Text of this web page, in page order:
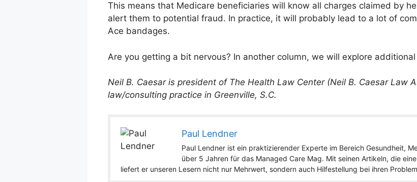
This means that Medicare beneficiaries will know all charges claimed by
alert them to potential fraud. In practice, it will probably lead to a lot of
Ace bandages.
Are you getting a bit nervous? In another column, we will explore
Neil B. Caesar is president of The Health Law Center (Neil B. Caesar Law
law/consulting practice in Greenville, S.C.
Paul Lendner
Paul Lendner ist ein praktizierender Experte im Bereich Gesundheit,
über 5 Jahren für das Managed Care Mag. Mit seinen Artikeln, die
liefert er unseren Lesern nicht nur Mehrwert, sondern auch Hilfestellung bei ihren